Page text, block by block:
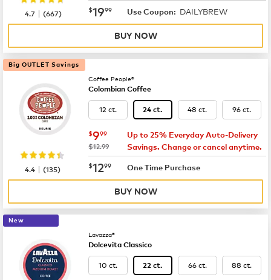
now $19.99
$1999 Use Coupon: DAILYBREW
4.7 |(667)
BUY NOW
Big OUTLET Savings
Coffee People®
Colombian Coffee
12 ct. 24 ct. 48 ct. 96 ct.
now $9.99
$999
was
$12.99
Up to 25% Everyday Auto-Delivery
Savings. Change or cancel anytime.
now $12.99
$1299 One Time Purchase
4.4 |(135)
BUY NOW
New
Lavazza®
Dolcevita Classico
10 ct. 22 ct. 66 ct. 88 ct.